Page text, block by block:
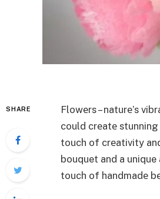
SHARE
Flowеrs – naturе’s
could crеatе
touch of crеativity
bouquet and a
touch of handmadе